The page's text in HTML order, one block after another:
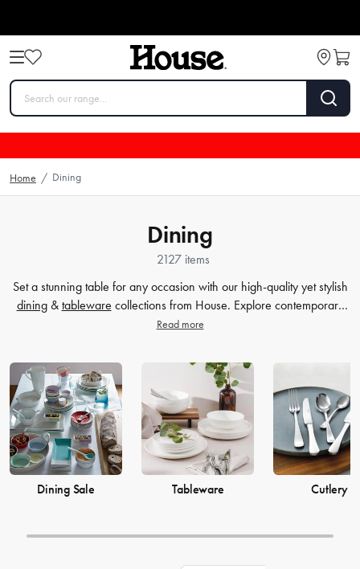
Home / Dining
Dining
2127 items
Set a stunning table for any occasion with our high-quality yet stylish
dining& tableware collections from House. Explore contemporary
barware, table cloths,
prices from House now.
Read more
Dining Sale Tableware Cutlery